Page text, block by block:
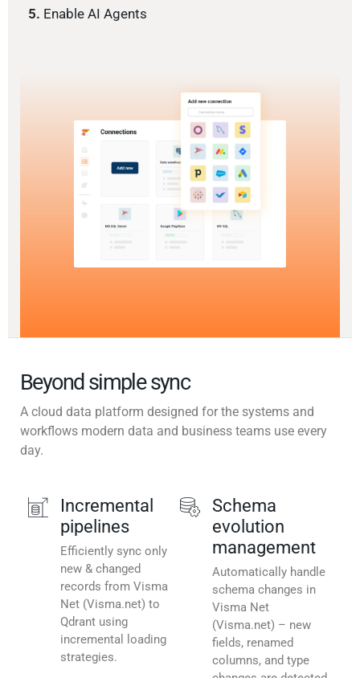
5. Enable AI Agents
Beyond simple sync
A cloud data platform designed for the systems and
workflows modern data and business teams use every
day.
Incremental
pipelines
Efficiently sync only
new & changed
records from Visma
Net (Visma.net) to
Qdrant using
incremental loading
strategies.
Schema
evolution
management
Automatically handle
schema changes in
Visma Net
(Visma.net) – new
fields, renamed
columns, and type